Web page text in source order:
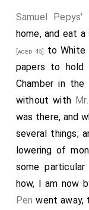
It is stated in
i., 1889, p. 593
tokens than
India Company
is said to have
Holland about
purchased and
1660, and 23
importation by
consignment of
from Bantam in
on the Old
act 12 Car. II.,
Samuel Pepys'
home, and eat
[aged 45]
to White
papers to hold
Chamber in
without with
was there, and
several things;
lowering of
some
how, I am now
Pen went away,